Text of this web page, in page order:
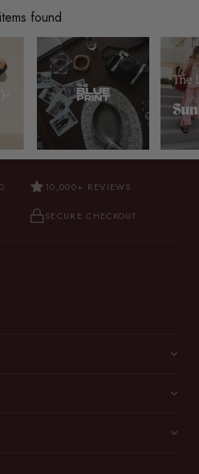
found
10,000+ REVIEWS
SECURE CHECKOUT